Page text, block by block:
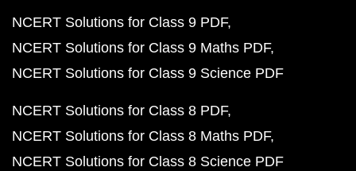
NCERT Solutions for Class 9 PDF
NCERT Solutions for Class 9 Maths PDF
NCERT Solutions for Class 9 Science PDF
NCERT Solutions for Class 8 PDF
NCERT Solutions for Class 8 Maths PDF
NCERT Solutions for Class 8 Science PDF